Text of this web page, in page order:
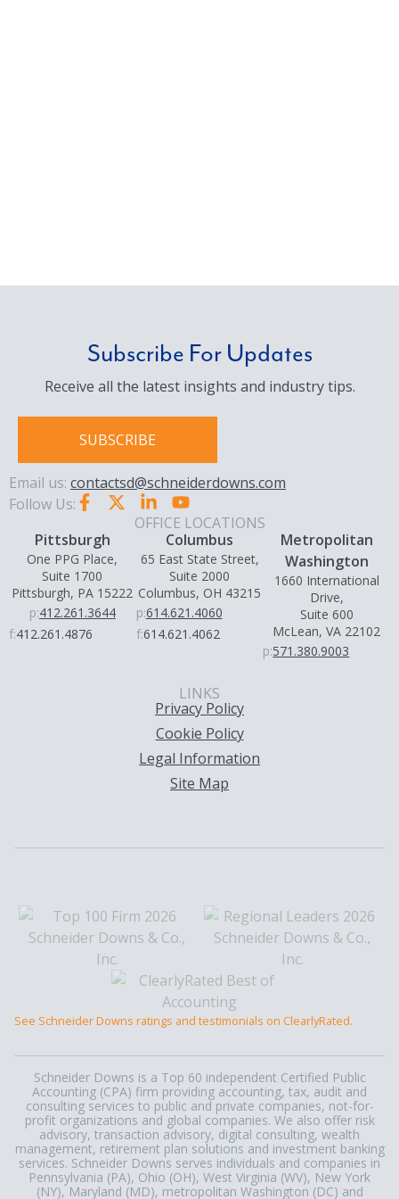
Subscribe For Updates
Receive all the latest insights and industry tips.
SUBSCRIBE
Email us: contactsd@schneiderdowns.com
Follow Us:
OFFICE LOCATIONS
Pittsburgh
One PPG Place,
Suite 1700
Pittsburgh, PA 15222
p:412.261.3644
f:412.261.4876
Columbus
65 East State Street,
Suite 2000
Columbus, OH 43215
p:614.621.4060
f:614.621.4062
Metropolitan
Washington
1660 International
Drive,
Suite 600
McLean, VA 22102
p:571.380.9003
LINKS
Privacy Policy
Cookie Policy
Legal Information
Site Map
See Schneider Downs ratings and testimonials on ClearlyRated.
Schneider Downs is a Top 60 independent Certified Public
Accounting (CPA) firm providing accounting, tax, audit and
consulting services to public and private companies, not-for-
profit organizations and global companies. We also offer risk
advisory, transaction advisory, digital consulting, wealth
management, retirement plan solutions and investment banking
services. Schneider Downs serves individuals and companies in
Pennsylvania (PA), Ohio (OH), West Virginia (WV), New York
(NY), Maryland (MD), metropolitan Washington (DC) and